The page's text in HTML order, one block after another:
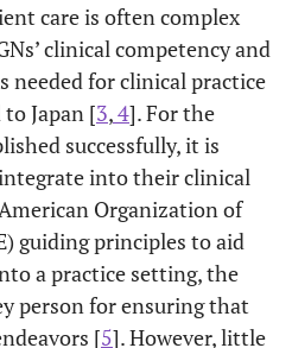
care is often complex
clinical competency and
needed for clinical practice
Japan [3,4]. For the
successfully, it is
into their clinical
Organization of
guiding principles to aid
a practice setting, the
person for ensuring that
[5]. However, little